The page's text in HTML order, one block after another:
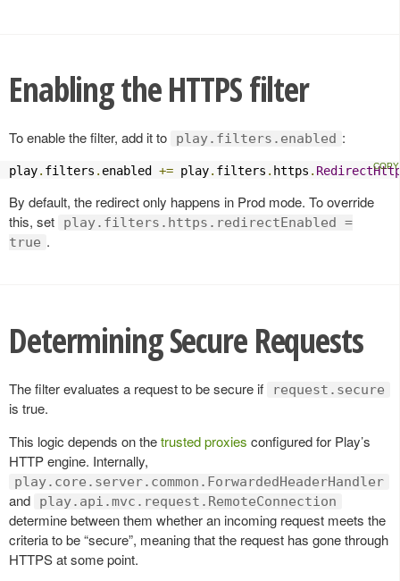
Enabling the HTTPS filter
To enable the filter, add it to play.filters.enabled :
play. filters . enabled += play. filters . https .
By default, the redirect only happens in Prod mode. To override
this, set
play.filters.https.redirectEnabled =
true .
Determining Secure Requests
The filter evaluates a request to be secure if request.secure
is true.
This logic depends on thetrusted proxies configured for Play’s
HTTP engine. Internally,
play.core.server.common.ForwardedHeaderHandler
and play.api.mvc.request.RemoteConnection
determine between them whether an incoming request meets the
criteria to be “secure”, meaning that the request has gone through
HTTPS at some point.